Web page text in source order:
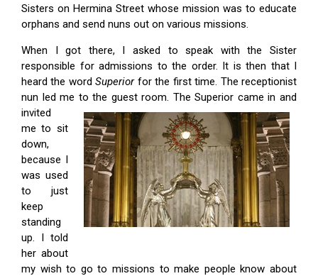
Sisters on Hermina Street whose mission was to educate
orphans and send nuns out on various missions.
When I got there, I asked to speak with the Sister
responsible for admissions to the order. It is then that I
heard the wordSuperiorfor the first time. The receptionist
nun led me to the guest room. The Superior came in and
invited
me to sit
down,
because I
was used
to just
keep
standing
up. I told
her about
my wish to go to missions to make people know about